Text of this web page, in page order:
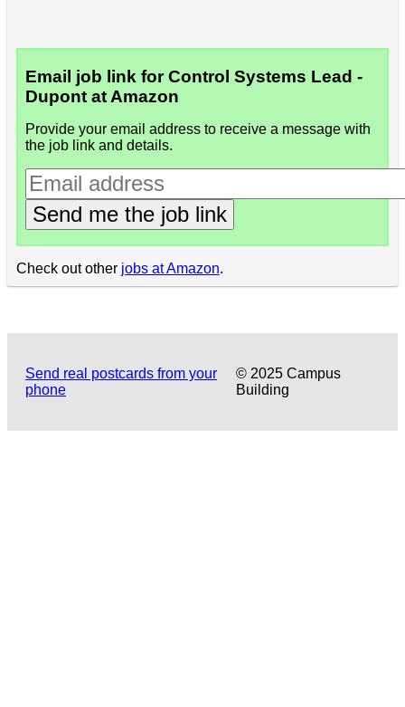
Email job link for Control Systems Lead -
Dupont at Amazon
Provide your email address to receive a message with
the job link and details.
Send me the job link
Check out other jobs at Amazon.
Send real postcards from your
phone
© 2025 Campus
Building